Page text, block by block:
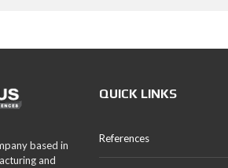
based in
and
QUICK LINKS
References